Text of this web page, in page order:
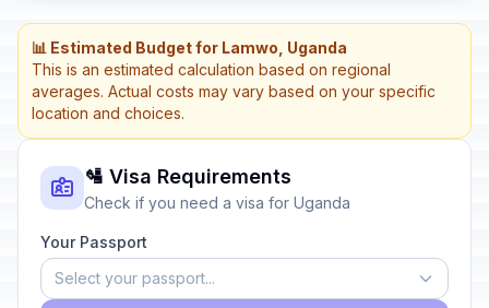
📊 Estimated Budget for Lamwo, Uganda
This is an estimated calculation based on regional
averages. Actual costs may vary based on your specific
location and choices.
🛂 Visa Requirements
Check if you need a visa for Uganda
Your Passport
Select your passport...